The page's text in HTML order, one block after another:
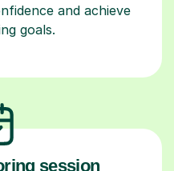
and achieve
goals.
session